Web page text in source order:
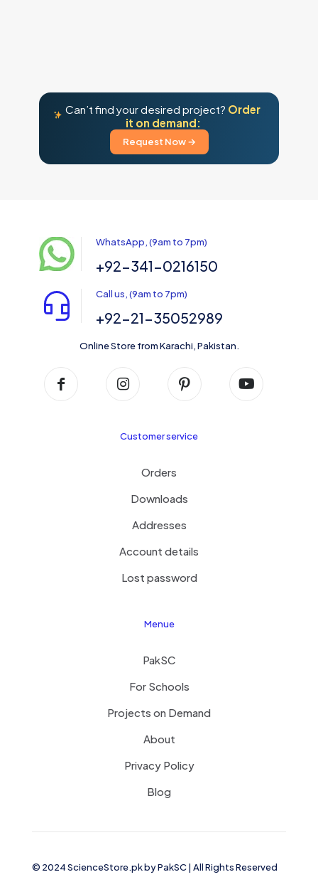
Can’t find your desired project? Order
it on demand:
Request Now →
WhatsApp, (9am to 7pm)
+92-341-0216150
Call us, (9am to 7pm)
+92-21-35052989
Online Store from Karachi, Pakistan.
Customer service
Orders
Downloads
Addresses
Account details
Lost password
Menue
PakSC
For Schools
Projects on Demand
About
Privacy Policy
Blog
© 2024 ScienceStore.pk byPakSC| All Rights Reserved